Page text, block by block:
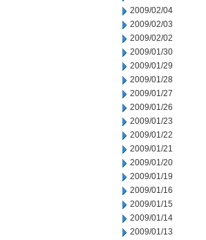
2009/02/04
2009/02/03
2009/02/02
2009/01/30
2009/01/29
2009/01/28
2009/01/27
2009/01/26
2009/01/23
2009/01/22
2009/01/21
2009/01/20
2009/01/19
2009/01/16
2009/01/15
2009/01/14
2009/01/13